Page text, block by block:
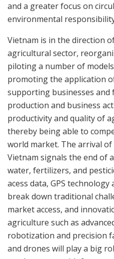
and a greater focus on
environmental
Vietnam is in the direction
agricultural sector,
piloting a number of
promoting the application
supporting businesses
production and business
productivity and quality of
thereby being able to
world market. The arrival
Vietnam signals the end of
water, fertilizers, and
acess data, GPS
break down traditional
market access, and
agriculture such as
robotization and precision
and drones will play a big